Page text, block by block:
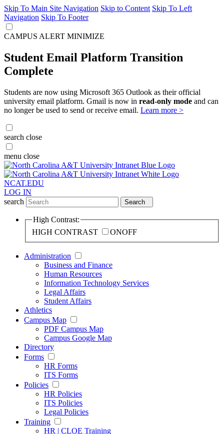
Skip To Main Site Navigation Skip to Content Skip To Left
Navigation Skip To Footer
CAMPUS ALERT MINIMIZE
Student Email Platform Transition
Complete
Students are now using Microsoft 365 Outlook as their official
university email platform. Gmail is now in read-only mode and can
no longer be used to send or receive email. Learn more >
search close
menu close
NCAT.EDU
LOG IN
search
Search
High Contrast:
HIGH CONTRAST
ONOFF
Administration
Business and Finance
Human Resources
Information Technology Services
Legal Affairs
Student Affairs
Athletics
Campus Map
PDF Campus Map
Campus Google Map
Directory
Forms
HR Forms
ITS Forms
Policies
HR Policies
ITS Policies
Legal Policies
Training
HR | CLOE Training